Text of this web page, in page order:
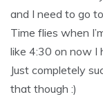
and I need to go
Time flies when
like 4:30 on now I
Just completely
that though :)